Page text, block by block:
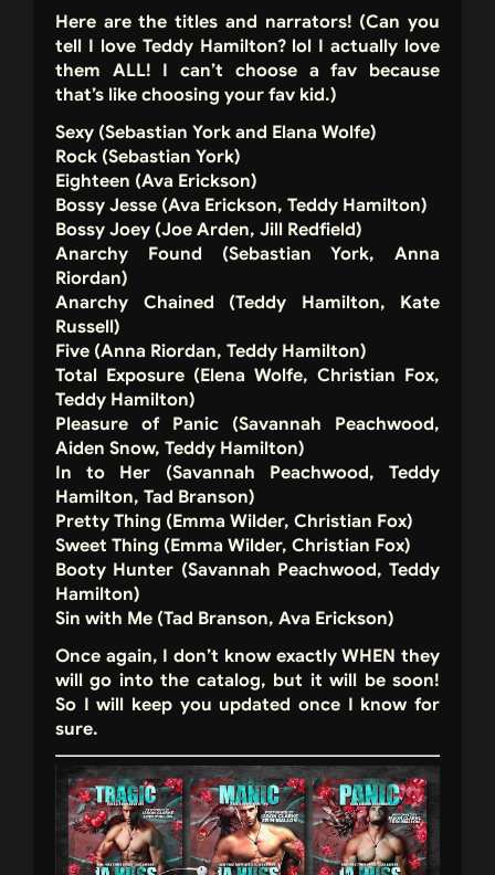
Here are the titles and narrators! (Can you
tell I love Teddy Hamilton? lol I actually love
them ALL! I can’t choose a fav because
that’s like choosing your fav kid.)
Sexy (Sebastian York and Elana Wolfe)
Rock (Sebastian York)
Eighteen (Ava Erickson)
Bossy Jesse (Ava Erickson, Teddy Hamilton)
Bossy Joey (Joe Arden, Jill Redfield)
Anarchy Found (Sebastian York, Anna
Riordan)
Anarchy Chained (Teddy Hamilton, Kate
Russell)
Five (Anna Riordan, Teddy Hamilton)
Total Exposure (Elena Wolfe, Christian Fox,
Teddy Hamilton)
Pleasure of Panic (Savannah Peachwood,
Aiden Snow, Teddy Hamilton)
In to Her (Savannah Peachwood, Teddy
Hamilton, Tad Branson)
Pretty Thing (Emma Wilder, Christian Fox)
Sweet Thing (Emma Wilder, Christian Fox)
Booty Hunter (Savannah Peachwood, Teddy
Hamilton)
Sin with Me (Tad Branson, Ava Erickson)
Once again, I don’t know exactly WHEN they
will go into the catalog, but it will be soon!
So I will keep you updated once I know for
sure.